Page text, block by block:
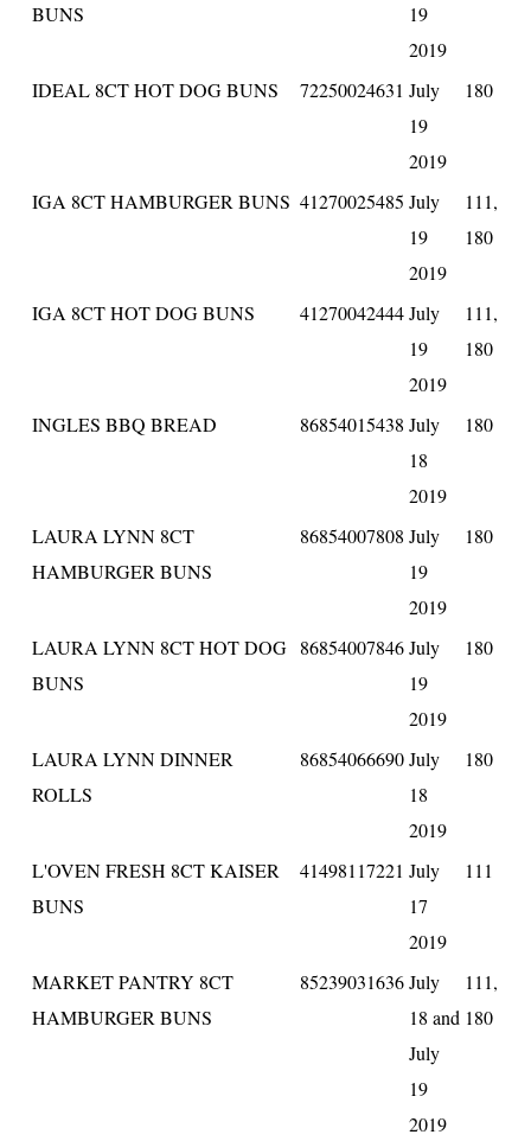
BUNS
19
2019
IDEAL 8CT HOT DOG BUNS 72250024631 July
19
2019
180
IGA 8CT HAMBURGER BUNS 41270025485 July
19
2019
111,
180
IGA 8CT HOT DOG BUNS 41270042444 July
19
2019
111,
180
INGLES BBQ BREAD 86854015438 July
18
2019
180
LAURA LYNN 8CT
HAMBURGER BUNS
86854007808 July
19
2019
180
LAURA LYNN 8CT HOT DOG
BUNS
86854007846 July
19
2019
180
LAURA LYNN DINNER
ROLLS
86854066690 July
18
2019
180
L'OVEN FRESH 8CT KAISER
BUNS
41498117221 July
17
2019
111
MARKET PANTRY 8CT
HAMBURGER BUNS
85239031636 July
18 and
July
19
2019
111,
180